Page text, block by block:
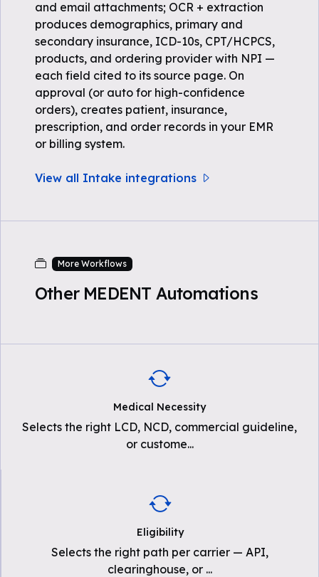
and email attachments; OCR + extraction
produces demographics, primary and
secondary insurance, ICD-10s, CPT/HCPCS,
products, and ordering provider with NPI —
each field cited to its source page. On
approval (or auto for high-confidence
orders), creates patient, insurance,
prescription, and order records in your EMR
or billing system.
View all Intake integrations
More Workflows
Other MEDENT Automations
Medical Necessity
Selects the right LCD, NCD, commercial guideline,
or custome...
Eligibility
Selects the right path per carrier — API,
clearinghouse, or ...